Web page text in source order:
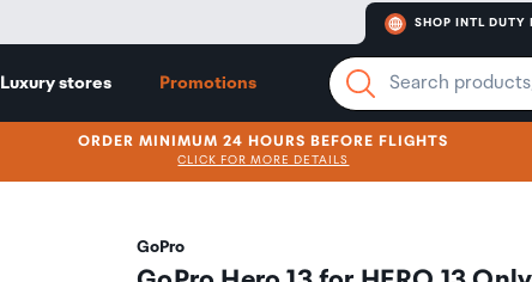
SHOP INTL DUTY
Luxury stores Promotions
ORDER MINIMUM 24 HOURS BEFORE FLIGHTS
CLICK FOR MORE DETAILS
GoPro